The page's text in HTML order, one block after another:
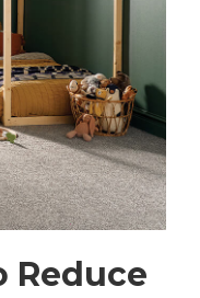
Reduce